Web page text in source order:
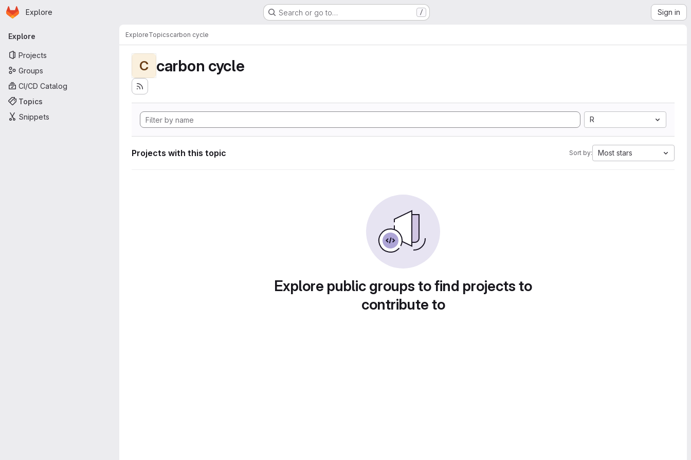
Skip to main content
Homepage
Explore Search or go to… / Sign in
Primary navigation
Explore
Projects
Groups
CI/CD Catalog
Topics
Snippets
ExploreTopicscarbon cycle
C carbon cycle
R
Projects with this topic Sort by: Most stars
Explore public groups to find projects to
contribute to